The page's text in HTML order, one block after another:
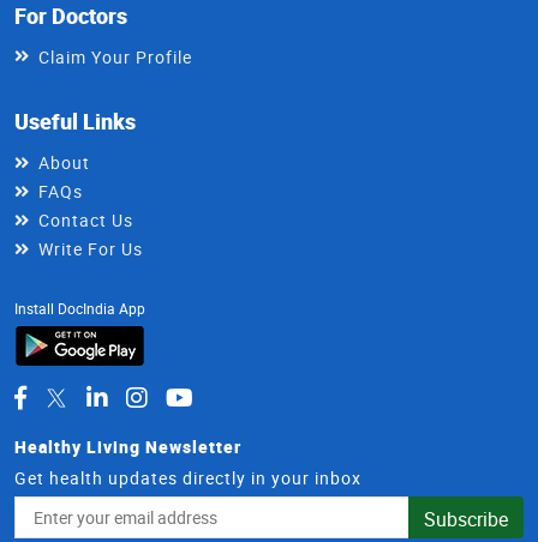
For Doctors
Claim Your Profile
Useful Links
About
FAQs
Contact Us
Write For Us
Install DocIndia App
Healthy Living Newsletter
Get health updates directly in your inbox
Address
Subscribe